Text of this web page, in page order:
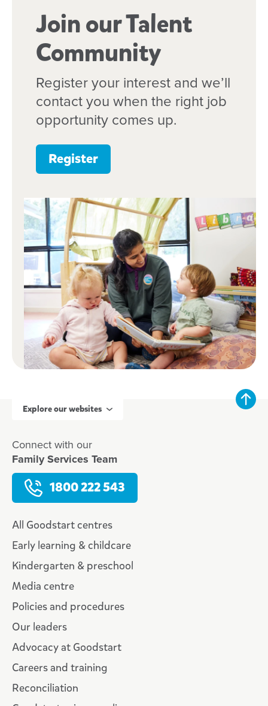
Join our Talent
Community
Register your interest and we’ll
contact you when the right job
opportunity comes up.
Register
Explore our websites
Connect with our
Family Services Team
1800 222 543
All Goodstart centres
Early learning & childcare
Kindergarten & preschool
Media centre
Policies and procedures
Our leaders
Advocacy at Goodstart
Careers and training
Reconciliation